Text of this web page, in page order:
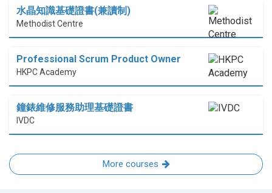
水晶知識基礎證書(兼讀制)
Methodist Centre
Professional Scrum Product Owner
HKPC Academy
鐘錶維修服務助理基礎證書
IVDC
More courses